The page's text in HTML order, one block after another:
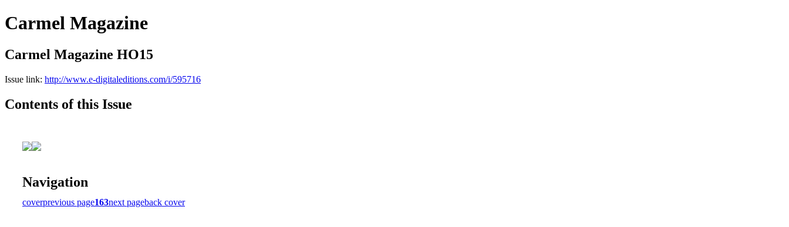
Carmel Magazine
Carmel Magazine HO15
Issue link: http://www.e-digitaleditions.com/i/595716
Contents of this Issue
Navigation
coverprevious page163next pageback cover